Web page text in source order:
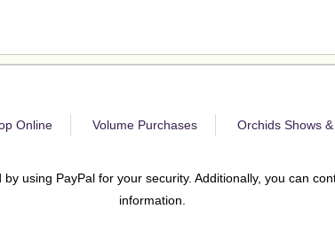
Online Volume Purchases Orchids Shows
using PayPal for your security. Additionally, you can
information.